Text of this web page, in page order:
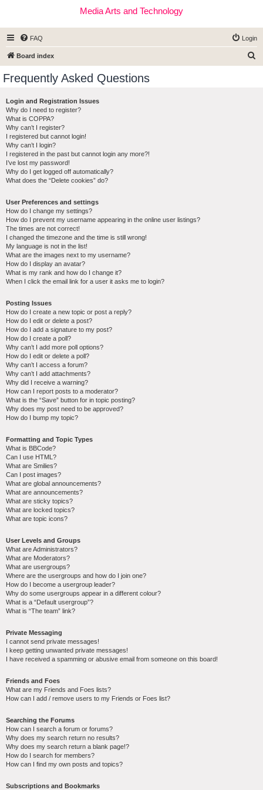
Media Arts and Technology
FAQ Login
Board index
Frequently Asked Questions
Login and Registration Issues
Why do I need to register?
What is COPPA?
Why can’t I register?
I registered but cannot login!
Why can’t I login?
I registered in the past but cannot login any more?!
I’ve lost my password!
Why do I get logged off automatically?
What does the “Delete cookies” do?
User Preferences and settings
How do I change my settings?
How do I prevent my username appearing in the online user listings?
The times are not correct!
I changed the timezone and the time is still wrong!
My language is not in the list!
What are the images next to my username?
How do I display an avatar?
What is my rank and how do I change it?
When I click the email link for a user it asks me to login?
Posting Issues
How do I create a new topic or post a reply?
How do I edit or delete a post?
How do I add a signature to my post?
How do I create a poll?
Why can’t I add more poll options?
How do I edit or delete a poll?
Why can’t I access a forum?
Why can’t I add attachments?
Why did I receive a warning?
How can I report posts to a moderator?
What is the “Save” button for in topic posting?
Why does my post need to be approved?
How do I bump my topic?
Formatting and Topic Types
What is BBCode?
Can I use HTML?
What are Smilies?
Can I post images?
What are global announcements?
What are announcements?
What are sticky topics?
What are locked topics?
What are topic icons?
User Levels and Groups
What are Administrators?
What are Moderators?
What are usergroups?
Where are the usergroups and how do I join one?
How do I become a usergroup leader?
Why do some usergroups appear in a different colour?
What is a “Default usergroup”?
What is “The team” link?
Private Messaging
I cannot send private messages!
I keep getting unwanted private messages!
I have received a spamming or abusive email from someone on this board!
Friends and Foes
What are my Friends and Foes lists?
How can I add / remove users to my Friends or Foes list?
Searching the Forums
How can I search a forum or forums?
Why does my search return no results?
Why does my search return a blank page!?
How do I search for members?
How can I find my own posts and topics?
Subscriptions and Bookmarks